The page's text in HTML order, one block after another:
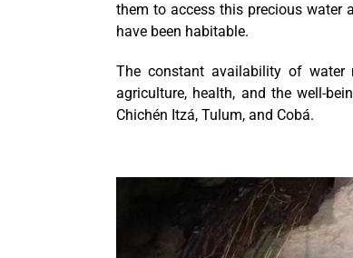
them to access this precious water
have been habitable.
The constant availability of
agriculture, health, and the well-
Chichén Itzá, Tulum, and Cobá.